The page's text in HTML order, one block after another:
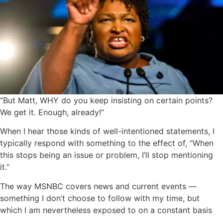
“But Matt, WHY do you keep insisting on certain points?
We get it. Enough, already!”
When I hear those kinds of well-intentioned statements, I
typically respond with something to the effect of, “When
this stops being an issue or problem, I’ll stop mentioning
it.”
The way MSNBC covers news and current events —
something I don’t choose to follow with my time, but
which I am nevertheless exposed to on a constant basis